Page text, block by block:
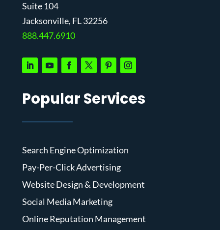
Suite 104
Jacksonville, FL 32256
888.447.6910
Popular Services
Search Engine Optimization
Pay-Per-Click Advertising
Website Design & Development
Social Media Marketing
Online Reputation Management